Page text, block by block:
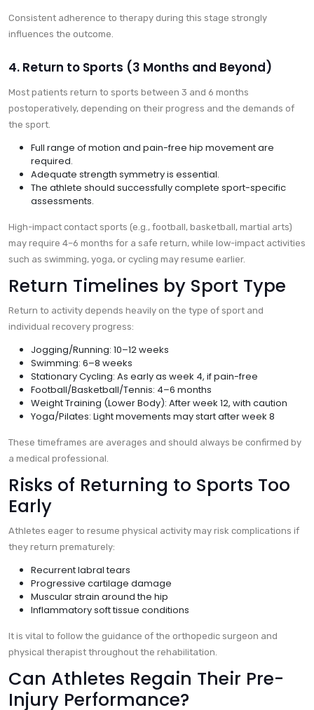
Consistent adherence to therapy during this stage strongly
influences the outcome.
4. Return to Sports (3 Months and Beyond)
Most patients return to sports between 3 and 6 months
postoperatively, depending on their progress and the demands of
the sport.
Full range of motion and pain-free hip movement are
required.
Adequate strength symmetry is essential.
The athlete should successfully complete sport-specific
assessments.
High-impact contact sports (e.g., football, basketball, martial arts)
may require 4–6 months for a safe return, while low-impact activities
such as swimming, yoga, or cycling may resume earlier.
Return Timelines by Sport Type
Return to activity depends heavily on the type of sport and
individual recovery progress:
Jogging/Running: 10–12 weeks
Swimming: 6–8 weeks
Stationary Cycling: As early as week 4, if pain-free
Football/Basketball/Tennis: 4–6 months
Weight Training (Lower Body): After week 12, with caution
Yoga/Pilates: Light movements may start after week 8
These timeframes are averages and should always be confirmed by
a medical professional.
Risks of Returning to Sports Too
Early
Athletes eager to resume physical activity may risk complications if
they return prematurely:
Recurrent labral tears
Progressive cartilage damage
Muscular strain around the hip
Inflammatory soft tissue conditions
It is vital to follow the guidance of the orthopedic surgeon and
physical therapist throughout the rehabilitation.
Can Athletes Regain Their Pre-
Injury Performance?